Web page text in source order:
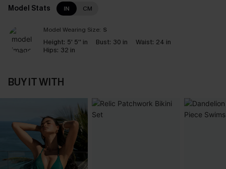
Model Stats IN CM
Model Wearing Size: S
Height: 5' 5'' in Bust: 30 in Waist: 24 in
Hips: 32 in
BUY IT WITH